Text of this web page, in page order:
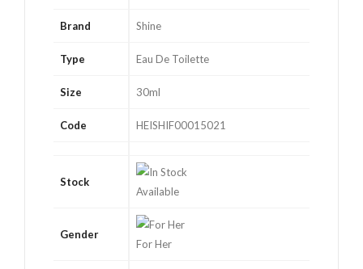
Brand Shine
Type Eau De Toilette
Size 30ml
Code HEISHIF00015021
Stock
Available
Gender
For Her